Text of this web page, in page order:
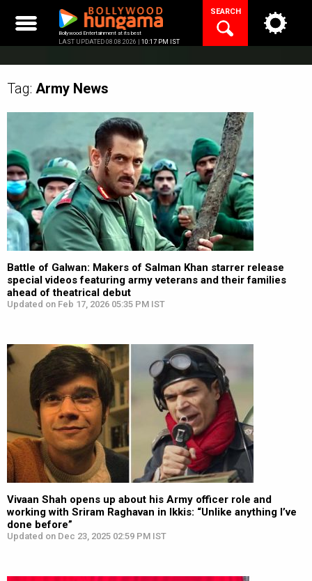
content
Bollywood Entertainment at its best
LAST UPDATED 08.08.2026 | 10:17 PM IST
SEARCH
Tag: Army News
Battle of Galwan: Makers of Salman Khan starrer release
special videos featuring army veterans and their families
ahead of theatrical debut
Updated on Feb 17, 2026 05:35 PM IST
Vivaan Shah opens up about his Army officer role and
working with Sriram Raghavan in Ikkis: “Unlike anything I’ve
done before”
Updated on Dec 23, 2025 02:59 PM IST